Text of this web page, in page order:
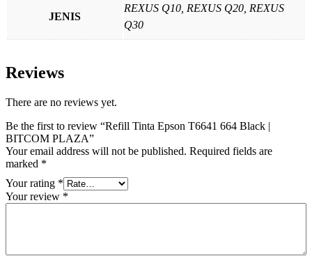
JENIS
REXUS Q10, REXUS Q20, REXUS
Q30
Reviews
There are no reviews yet.
Be the first to review “Refill Tinta Epson T6641 664 Black |
BITCOM PLAZA”
Your email address will not be published. Required fields are
marked *
Your rating *
Your review *